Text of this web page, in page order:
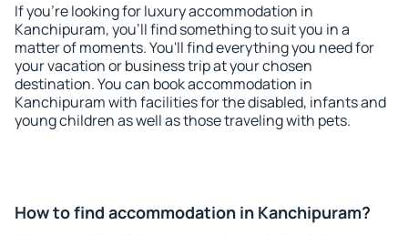
If you're looking for luxury accommodation in
Kanchipuram, you'll find something to suit you in a
matter of moments. You'll find everything you need for
your vacation or business trip at your chosen
destination. You can book accommodation in
Kanchipuram with facilities for the disabled, infants and
young children as well as those traveling with pets.
How to find accommodation in Kanchipuram?